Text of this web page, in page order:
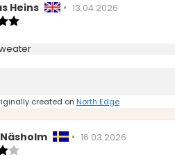
Heins • Review
13.04.2026
5.0
out
created on North Edge
• Review
16.03.2026